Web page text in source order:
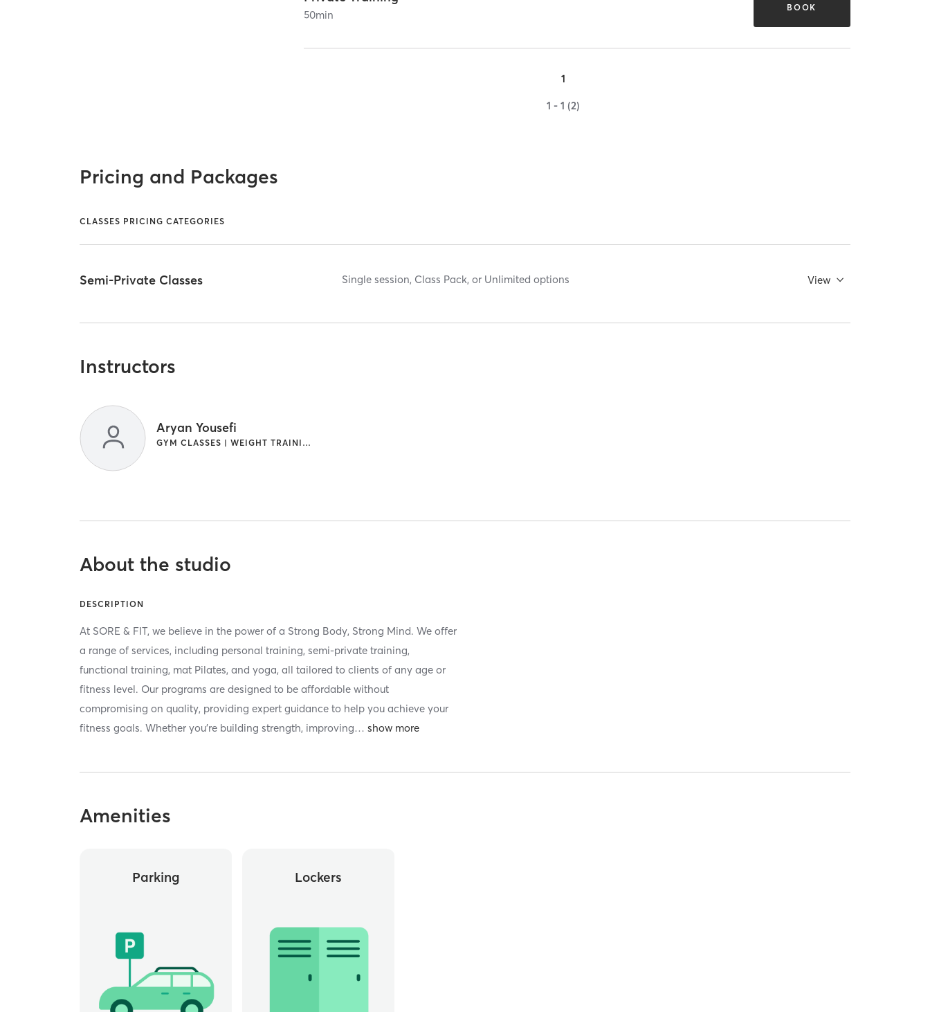
50min
BOOK
1
1 - 1 (2)
Pricing and Packages
CLASSES PRICING CATEGORIES
Semi-Private Classes Single session, Class Pack, or Unlimited options View
Instructors
Aryan Yousefi
GYM CLASSES | WEIGHT TRAINING
About the studio
DESCRIPTION
At SORE & FIT, we believe in the power of a Strong Body, Strong Mind. We offer
a range of services, including personal training, semi-private training,
functional training, mat Pilates, and yoga, all tailored to clients of any age or
fitness level. Our programs are designed to be affordable without
compromising on quality, providing expert guidance to help you achieve your
fitness goals. Whether you’re building strength, improving…
Amenities
Parking Lockers